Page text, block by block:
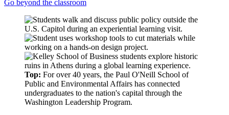
Go beyond the classroom
Top: For over 40 years, the Paul O'Neill School of
Public and Environmental Affairs has connected
undergraduates to the nation's capital through the
Washington Leadership Program.